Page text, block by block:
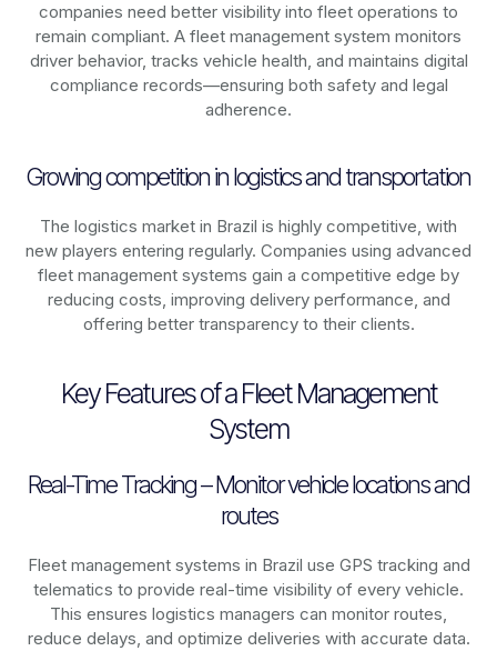
companies need better visibility into fleet operations to
remain compliant. A fleet management system monitors
driver behavior, tracks vehicle health, and maintains digital
compliance records—ensuring both safety and legal
adherence.
Growing competition in logistics and transportation
The logistics market in Brazil is highly competitive, with
new players entering regularly. Companies using advanced
fleet management systems gain a competitive edge by
reducing costs, improving delivery performance, and
offering better transparency to their clients.
Key Features of a Fleet Management
System
Real-Time Tracking – Monitor vehicle locations and
routes
Fleet management systems in Brazil use GPS tracking and
telematics to provide real-time visibility of every vehicle.
This ensures logistics managers can monitor routes,
reduce delays, and optimize deliveries with accurate data.